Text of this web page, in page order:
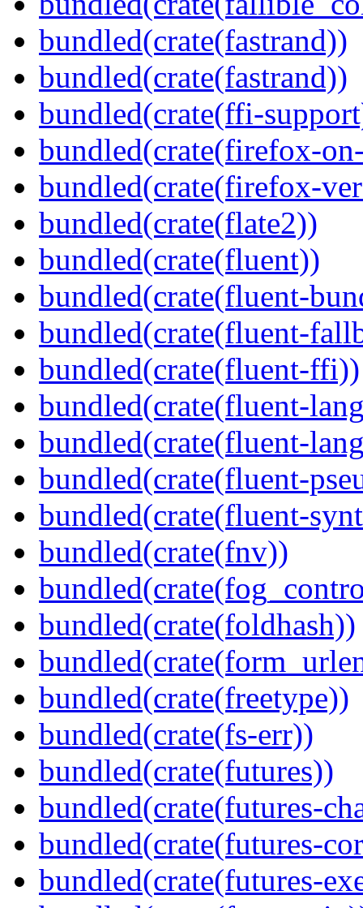
bundled(crate(fastrand))
bundled(crate(fastrand))
bundled(crate(ffi-
bundled(crate(firefox-
bundled(crate(firefox-
bundled(crate(flate2))
bundled(crate(fluent))
bundled(crate(fluent-
bundled(crate(fluent-
bundled(crate(fluent-ffi))
bundled(crate(fluent-
bundled(crate(fluent-
bundled(crate(fluent-
bundled(crate(fluent-
bundled(crate(fnv))
bundled(crate(foldhash))
bundled(crate(freetype))
bundled(crate(fs-err))
bundled(crate(futures))
bundled(crate(futures-
bundled(crate(futures-
bundled(crate(futures-